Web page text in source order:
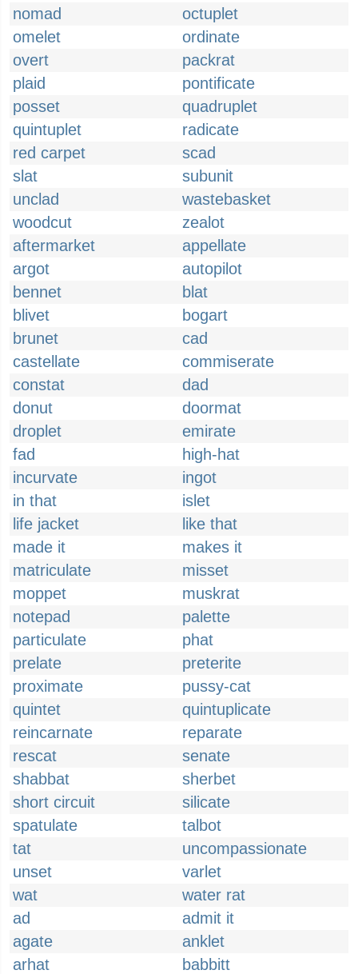
nomad
octuplet
omelet
ordinate
overt
packrat
plaid
pontificate
posset
quadruplet
quintuplet
radicate
red carpet
scad
slat
subunit
unclad
wastebasket
woodcut
zealot
aftermarket
appellate
argot
autopilot
bennet
blat
blivet
bogart
brunet
cad
castellate
commiserate
constat
dad
donut
doormat
droplet
emirate
fad
high-hat
incurvate
ingot
in that
islet
life jacket
like that
made it
makes it
matriculate
misset
moppet
muskrat
notepad
palette
particulate
phat
prelate
preterite
proximate
pussy-cat
quintet
quintuplicate
reincarnate
reparate
rescat
senate
shabbat
sherbet
short circuit
silicate
spatulate
talbot
tat
uncompassionate
unset
varlet
wat
water rat
ad
admit it
agate
anklet
arhat
babbitt